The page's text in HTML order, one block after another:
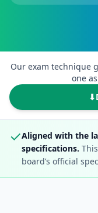
Our exam technique
one
⬇
✓Aligned with the
specifications.
board’s official